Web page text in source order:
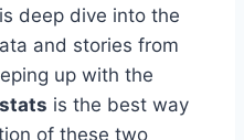
deep dive into the
and stories from
up with the
is the best way
of these two